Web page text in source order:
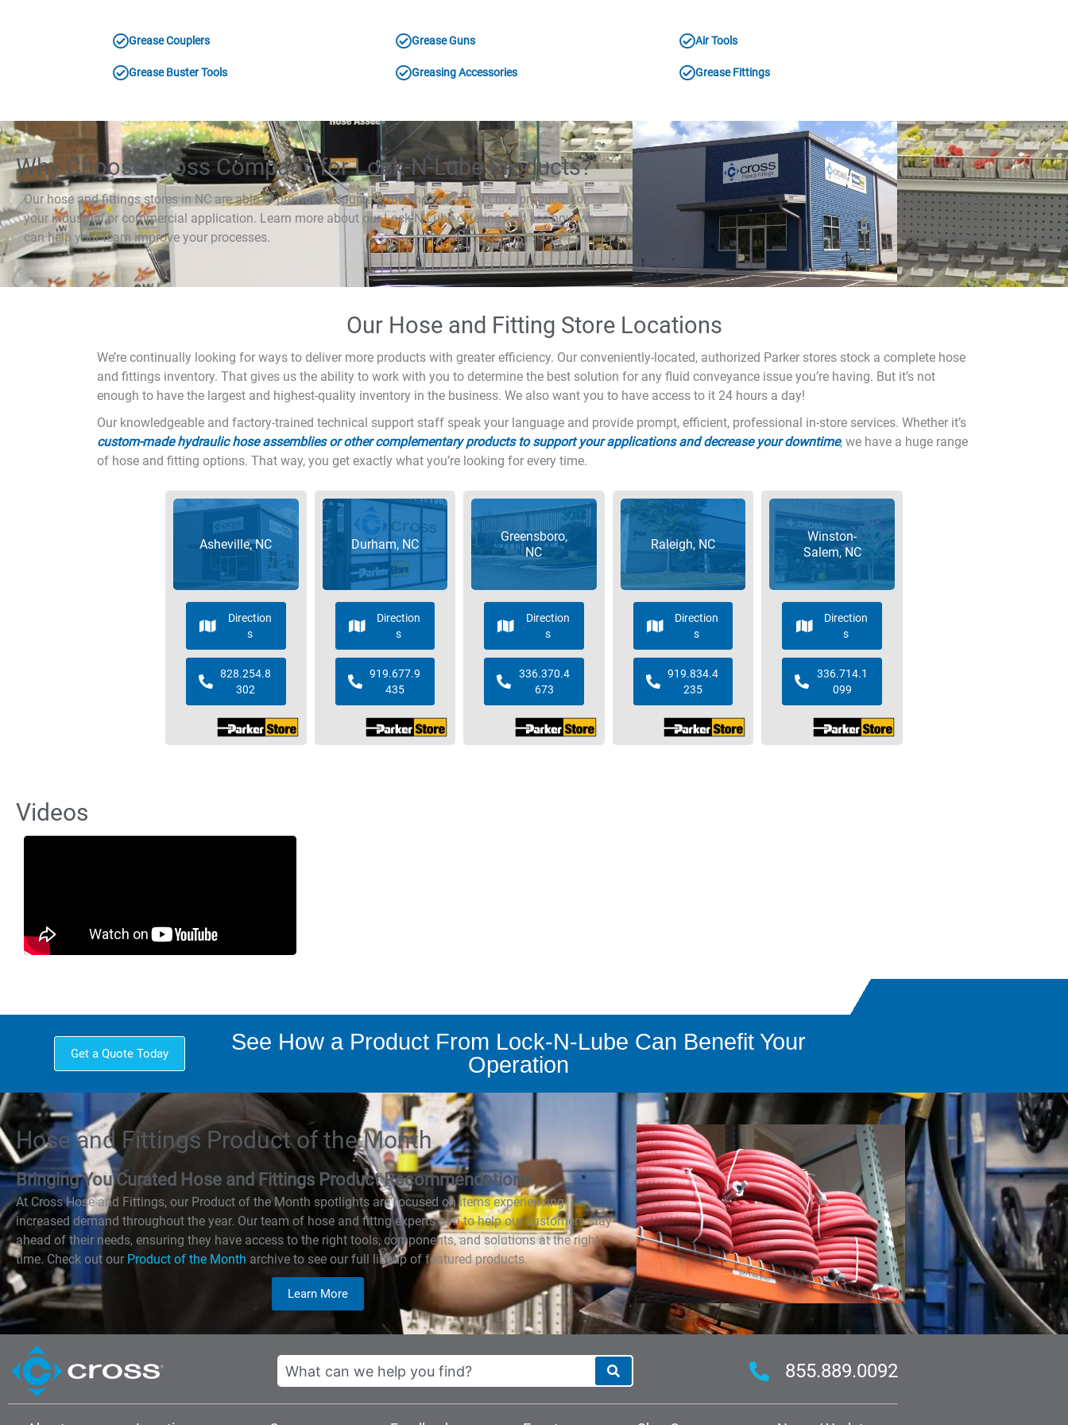
Grease Couplers Grease Guns Air Tools
Grease Buster Tools Greasing Accessories Grease Fittings
Why Choose Cross Company for Lock-N-Lube Products?
Our hose and fittings stores in NC are able to provide or source a full line of Lock-N-Lube products for
your industrial or commercial application. Learn more about our Lock-N-Lube offering and see how we
can help your team improve your processes.
Our Hose and Fitting Store Locations
We’re continually looking for ways to deliver more products with greater efficiency. Our conveniently-located, authorized Parker stores stock a complete hose
and fittings inventory. That gives us the ability to work with you to determine the best solution for any fluid conveyance issue you’re having. But it’s not
enough to have the largest and highest-quality inventory in the business. We also want you to have access to it 24 hours a day!
Our knowledgeable and factory-trained technical support staff speak your language and provide prompt, efficient, professional in-store services. Whether it’s
custom-made hydraulic hose assemblies or other complementary products to support your applications and decrease your downtime, we have a huge range
of hose and fitting options. That way, you get exactly what you’re looking for every time.
Asheville, NC
Direction
s
828.254.8
302
Durham, NC
Direction
s
919.677.9
435
Greensboro,
NC
Direction
s
336.370.4
673
Raleigh, NC
Direction
s
919.834.4
235
Winston-
Salem, NC
Direction
s
336.714.1
099
Videos
Get a Quote Today
See How a Product From Lock-N-Lube Can Benefit Your
Operation
Hose and Fittings Product of the Month
Bringing You Curated Hose and Fittings Product Recommendations
At Cross Hose and Fittings, our Product of the Month spotlights are focused on items experiencing
increased demand throughout the year. Our team of hose and fittng experts aim to help our customers stay
ahead of their needs, ensuring they have access to the right tools, components, and solutions at the right
time. Check out our Product of the Month archive to see our full lineup of featured products.
Learn More
Search 855.889.0092